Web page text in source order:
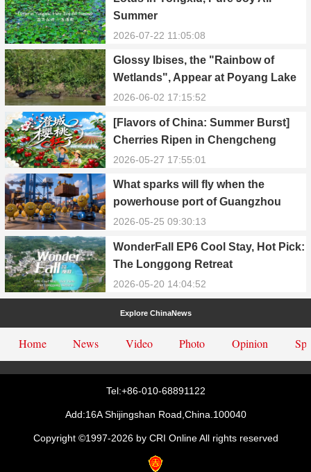
Summer
2026-07-22 11:05:08
Glossy Ibises, the "Rainbow of
Wetlands", Appear at Poyang Lake
in Yongxiu
2026-06-02 17:15:52
[Flavors of China: Summer Burst]
Cherries Ripen in Chengcheng
County
2026-05-27 17:55:01
What sparks will fly when the
powerhouse port of Guangzhou
Nansha meets Thailand’s creamy
2026-05-25 09:30:13
WonderFall EP6 Cool Stay, Hot Pick:
The Longgong Retreat
2026-05-20 14:04:52
Explore ChinaNews
Home News Video Photo Opinion
Tel:+86-010-68891122
Add:16A Shijingshan Road,China.100040
Copyright ©1997-2026 by CRI Online All rights reserved